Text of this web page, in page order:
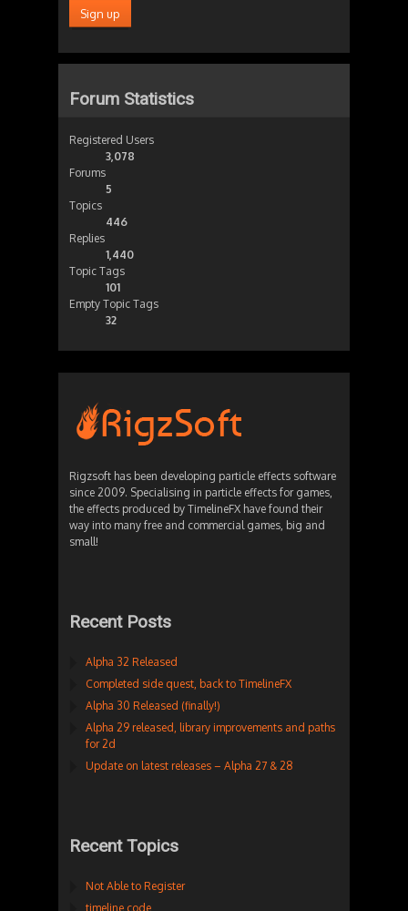
Forum Statistics
Registered Users
3,078
Forums
5
Topics
446
Replies
1,440
Topic Tags
101
Empty Topic Tags
32
Rigzsoft has been developing particle effects software
since 2009. Specialising in particle effects for games,
the effects produced by TimelineFX have found their
way into many free and commercial games, big and
small!
Recent Posts
Alpha 32 Released
Completed side quest, back to TimelineFX
Alpha 30 Released (finally!)
Alpha 29 released, library improvements and paths
for 2d
Update on latest releases – Alpha 27 & 28
Recent Topics
Not Able to Register
timeline code